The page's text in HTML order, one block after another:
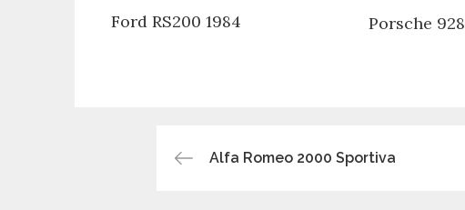
Ford RS200 1984
Porsche 928
Post
Alfa Romeo 2000 Sportiva